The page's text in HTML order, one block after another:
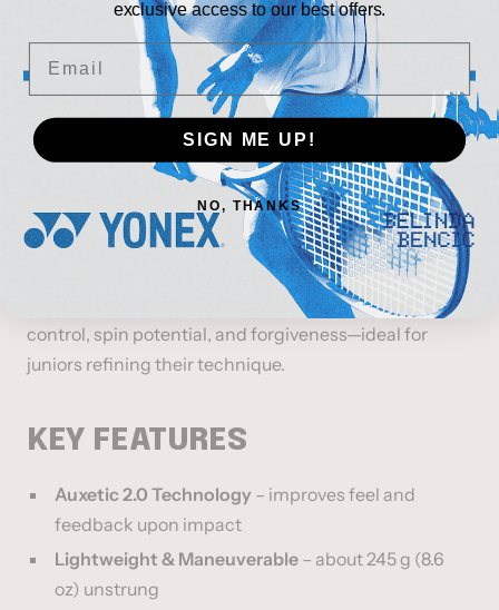
Engineered for Junior Players (Ages ~9–11)
The HEAD Radical Jr. 26is the junior counterpart of
the adult Radical, designed lighter and more
maneuverable to help young players develop a
versatile game. It incorporatesAuxetic 2.0
for enhanced feel and responsiveness on
contact.
head size and16 × 19string
pattern, this racquet delivers a smart balance of
control, spin potential, and forgiveness—ideal for
juniors refining their technique.
KEY FEATURES
Auxetic 2.0 Technology – improves feel and
feedback upon impact
Lightweight & Maneuverable – about 245 g (8.6
oz) unstrung
exclusive access to our best offers.
SIGN ME UP!
NO, THANKS